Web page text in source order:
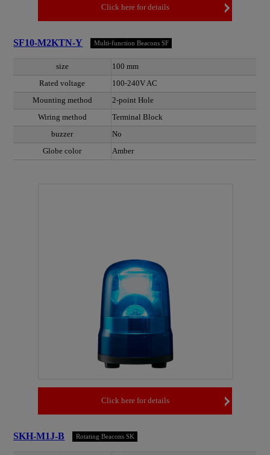
Click here for details
SF10-M2KTN-Y Multi-function Beacons SF
size
100 mm
Rated voltage
100-240V AC
Mounting method
2-point Hole
Wiring method
Terminal Block
buzzer
No
Globe color
Amber
Click here for details
SKH-M1J-B Rotating Beacons SK